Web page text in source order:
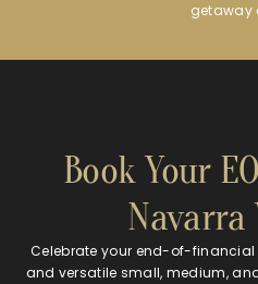
getaway
Book Your
Navarra
Celebrate your end-of-financial
and versatile small, medium,